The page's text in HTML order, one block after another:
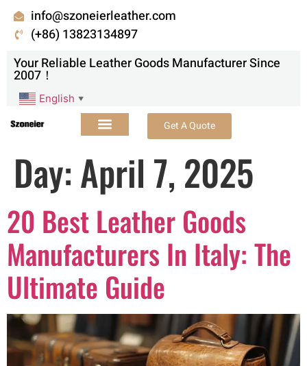
info@szoneierleather.com
(+86) 13823134897
Your Reliable Leather Goods Manufacturer Since
2007！
English ▼
Get A Quote
Day:April 7, 2025
20 Best Leather Goods
Manufacturers In Italy: The
Ultimate Guide